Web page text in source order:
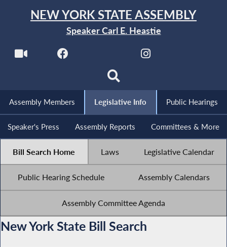
NEW YORK STATE ASSEMBLY
Speaker Carl E. Heastie
Assembly Members Legislative Info Public Hearings
Speaker's Press Assembly Reports Committees & More
Bill Search Home Laws Legislative Calendar
Public Hearing Schedule Assembly Calendars
Assembly Committee Agenda
New York State Bill Search